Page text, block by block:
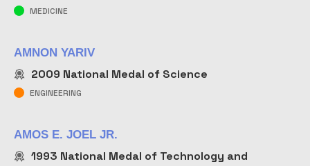
MEDICINE
AMNON YARIV
2009 National Medal of Science
ENGINEERING
AMOS E. JOEL JR.
1993 National Medal of Technology and